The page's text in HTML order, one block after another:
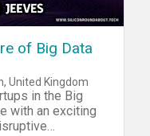
of Big Data
United Kingdom
in the Big
with an exciting